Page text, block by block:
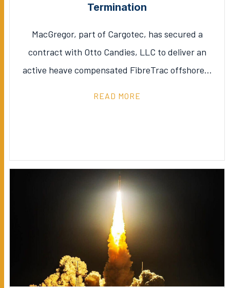
Termination
MacGregor, part of Cargotec, has secured a
contract with Otto Candies, LLC to deliver an
active heave compensated FibreTrac offshore…
READ MORE